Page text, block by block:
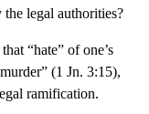
legal authorities?
“hate” of one’s
(1 Jn. 3:15),
ramification.